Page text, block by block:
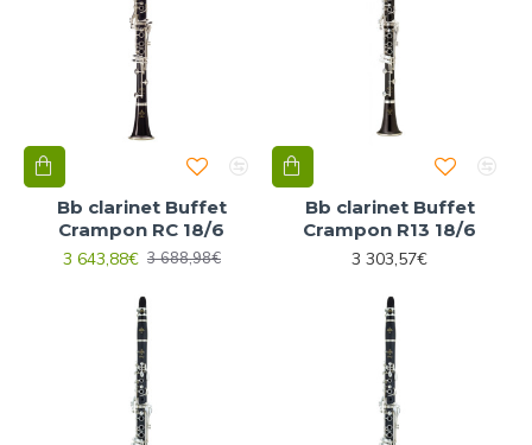
Bb clarinet Buffet
Crampon RC 18/6
3 643,88€ 3 688,98€
Bb clarinet Buffet
Crampon R13 18/6
3 303,57€